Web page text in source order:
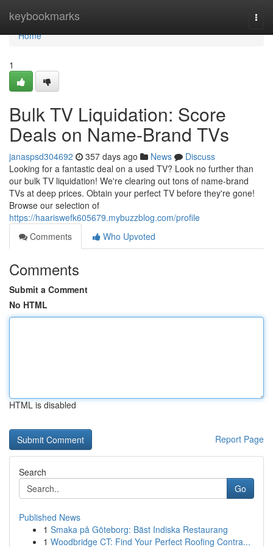
keybookmarks
Home
Home
1
Bulk TV Liquidation: Score
Deals on Name-Brand TVs
janaspsd304692 357 days ago News
Discuss
Looking for a fantastic deal on a used TV? Look no further than
our bulk TV liquidation! We're clearing out tons of name-brand
TVs at deep prices. Obtain your perfect TV before they're gone!
Browse our selection of
https://haariswefk605679.mybuzzblog.com/profile
Comments
Who Upvoted
Comments
Submit a Comment
No HTML
HTML is disabled
Report Page
Search
Go
Published News
1 Smaka på Göteborg: Bäst Indiska Restaurang
1 Woodbridge CT: Find Your Perfect Roofing Contra...